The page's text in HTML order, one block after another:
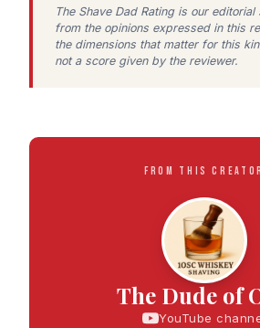
The Shave Dad Rating is our
from the opinions expressed in this
the dimensions that matter for this
not a score given by the reviewer.
FROM THIS CREATOR
The Dude of
YouTube